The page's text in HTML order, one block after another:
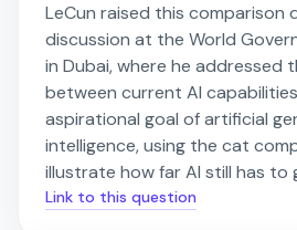
LeCun raised this comparison
discussion at the World
in Dubai, where he addressed
between current AI
aspirational goal of artificial
intelligence, using the cat
illustrate how far AI still has to
Link to this question